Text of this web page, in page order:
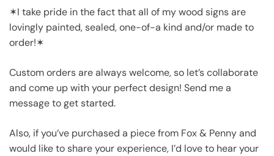
✶I take pride in the fact that all of my wood signs are
lovingly painted, sealed, one-of-a kind and/or made to
order!✶
Custom orders are always welcome, so let’s collaborate
and come up with your perfect design! Send me a
message to get started.
Also, if you’ve purchased a piece from Fox & Penny and
would like to share your experience, I’d love to hear your